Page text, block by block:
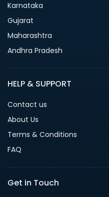
Karnataka
Gujarat
Maharashtra
Andhra Pradesh
HELP & SUPPORT
Contact us
About Us
Terms & Conditions
FAQ
Get in Touch